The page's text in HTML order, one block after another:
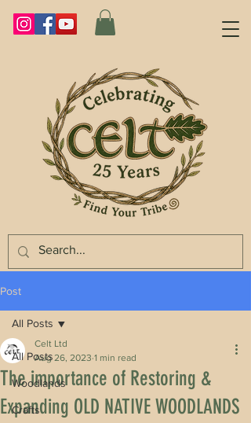
Post
All Posts
Woodlands
Crafts
All Posts
The importance of Restoring &
Expanding OLD NATIVE WOODLANDS
Celt Ltd
Aug 26, 2023 1 min read